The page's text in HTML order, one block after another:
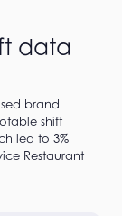
data
brand
shift
led to 3%
Restaurant